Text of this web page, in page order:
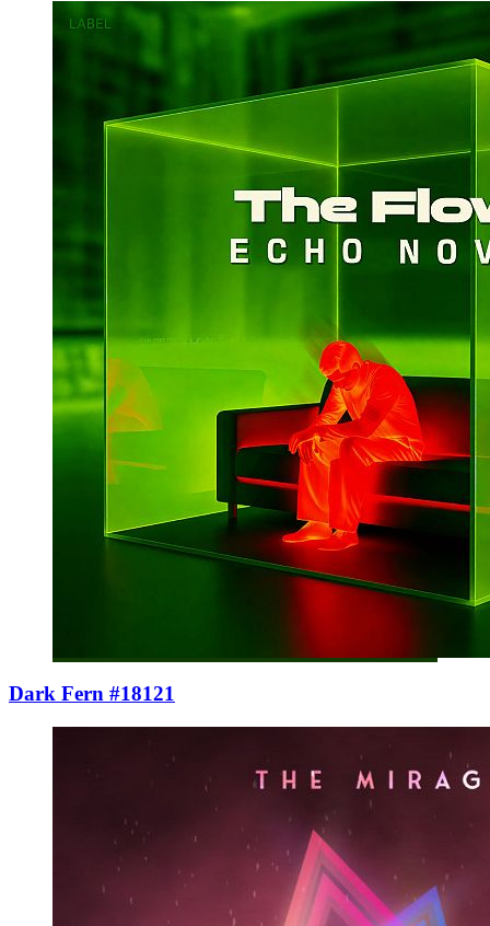
Dark Fern #18121